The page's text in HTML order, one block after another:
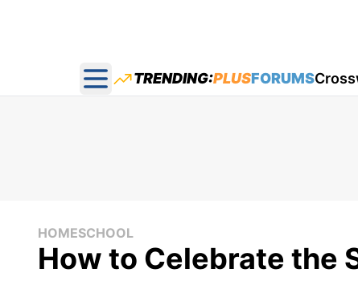
Open main menu
TRENDING:PLUSFORUMS
HOMESCHOOL
How to Celebrate the